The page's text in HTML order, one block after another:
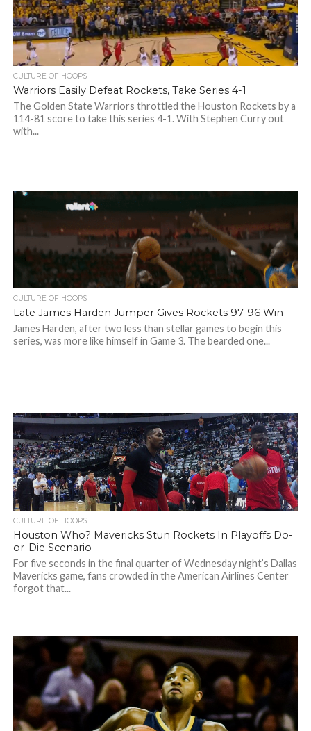
CULTURE OF HOOPS
Warriors Easily Defeat Rockets, Take Series 4-1
The Golden State Warriors throttled the Houston Rockets by a
114-81 score to take this series 4-1. With Stephen Curry out
with...
CULTURE OF HOOPS
Late James Harden Jumper Gives Rockets 97-96 Win
James Harden, after two less than stellar games to begin this
series, was more like himself in Game 3. The bearded one...
CULTURE OF HOOPS
Houston Who? Mavericks Stun Rockets In Playoffs Do-
or-Die Scenario
For five seconds in the final quarter of Wednesday night’s Dallas
Mavericks game, fans crowded in the American Airlines Center
forgot that...